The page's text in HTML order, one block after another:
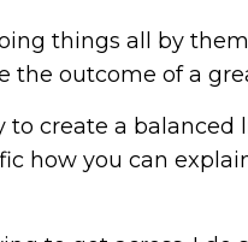
things all by
the outcome of a
create a balanced
how you can